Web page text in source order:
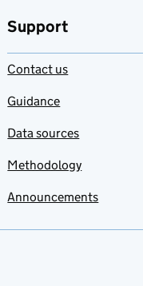
Support
Contact us
Guidance
Data sources
Methodology
Announcements